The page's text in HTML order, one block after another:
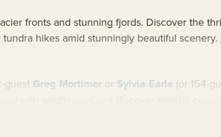
fronts and stunning fjords. Discover the
hikes amid stunningly beautiful
guest Greg Mortimer or Sylvia Earle (or 154-